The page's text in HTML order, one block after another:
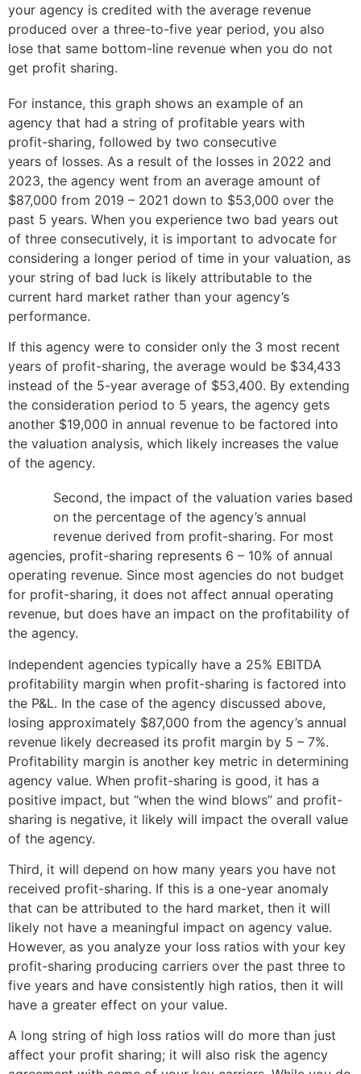
your agency is credited with the average revenue
produced over a three-to-five year period, you also
lose that same bottom-line revenue when you do not
get profit sharing.
For instance, this graph shows an example of an
agency that had a string of profitable years with
profit-sharing, followed by two consecutive
years of losses. As a result of the losses in 2022 and
2023, the agency went from an average amount of
$87,000 from 2019 – 2021 down to $53,000 over the
past 5 years. When you experience two bad years out
of three consecutively, it is important to advocate for
considering a longer period of time in your valuation, as
your string of bad luck is likely attributable to the
current hard market rather than your agency’s
performance.
If this agency were to consider only the 3 most recent
years of profit-sharing, the average would be $34,433
instead of the 5-year average of $53,400. By extending
the consideration period to 5 years, the agency gets
another $19,000 in annual revenue to be factored into
the valuation analysis, which likely increases the value
of the agency.
Second, the impact of the valuation varies based
on the percentage of the agency’s annual
revenue derived from profit-sharing. For most
agencies, profit-sharing represents 6 – 10% of annual
operating revenue. Since most agencies do not budget
for profit-sharing, it does not affect annual operating
revenue, but does have an impact on the profitability of
the agency.
Independent agencies typically have a 25% EBITDA
profitability margin when profit-sharing is factored into
the P&L. In the case of the agency discussed above,
losing approximately $87,000 from the agency’s annual
revenue likely decreased its profit margin by 5 – 7%.
Profitability margin is another key metric in determining
agency value. When profit-sharing is good, it has a
positive impact, but “when the wind blows” and profit-
sharing is negative, it likely will impact the overall value
of the agency.
Third, it will depend on how many years you have not
received profit-sharing. If this is a one-year anomaly
that can be attributed to the hard market, then it will
likely not have a meaningful impact on agency value.
However, as you analyze your loss ratios with your key
profit-sharing producing carriers over the past three to
five years and have consistently high ratios, then it will
have a greater effect on your value.
A long string of high loss ratios will do more than just
affect your profit sharing; it will also risk the agency